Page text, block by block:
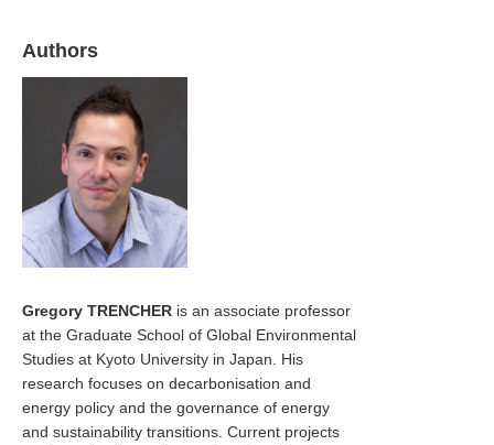
Authors
Gregory TRENCHER is an associate professor
at the Graduate School of Global Environmental
Studies at Kyoto University in Japan. His
research focuses on decarbonisation and
energy policy and the governance of energy
and sustainability transitions. Current projects